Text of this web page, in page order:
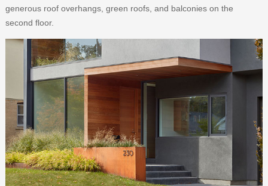
generous roof overhangs, green roofs, and balconies on the
second floor.